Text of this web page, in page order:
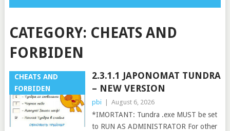
CATEGORY: CHEATS AND
FORBIDEN
CHEATS AND
FORBIDEN
2.3.1.1 JAPONOMAT TUNDRA
– NEW VERSION
pbi August 6, 2026
*IMORTANT: Tundra .exe MUST be set
to RUN AS ADMINISTRATOR For other